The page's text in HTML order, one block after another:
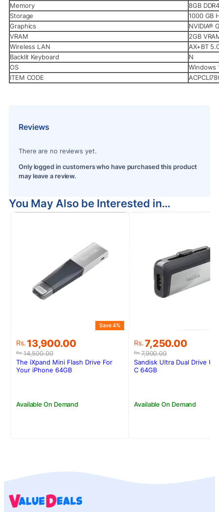
Memory
8GB
Storage
1000 GB
Graphics
NVIDIA®
VRAM
2GB
Wireless LAN
AX+BT
Backlit Keyboard
N
OS
Windows
ITEM CODE
Reviews
There are no reviews yet.
Only logged in customers who have purchased this product
may leave a review.
You May Also be Interested in…
Rs.14,500.00
Original
price
was:
Rs.14,500.00.
Rs. 13,900.00
Current
price
is:
Rs.13,900.00.
Save 4%
Available On Demand
The iXpand Mini Flash Drive For
Your iPhone 64GB
Rs.7,900.00
Original
price
was:
Rs.7,900.00.
Rs.7,250.00
Current
price
is:
Rs.7,250.00.
Available On Demand
Sandisk Ultra Dual Drive
C 64GB